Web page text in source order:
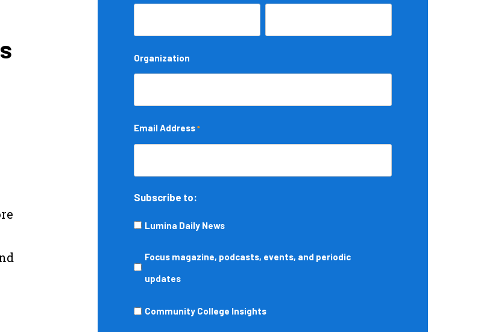
Organization
Email Address *
Subscribe to:
Lumina Daily News
Focus
magazine,
Focus magazine, podcasts, events, and periodic
updates
Community
Community College Insights